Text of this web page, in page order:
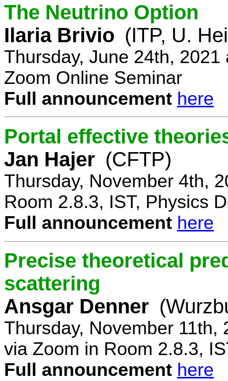
The Neutrino Option
Ilaria Brivio (ITP, U.
Thursday, June 24th, 2021
Zoom Online Seminar
Full announcement here
Portal effective
Jan Hajer (CFTP)
Thursday, November 4th,
Room 2.8.3, IST, Physics
Full announcement here
Precise theoretical
scattering
Ansgar Denner
Thursday, November 11th,
via Zoom in Room 2.8.3,
Full announcement here